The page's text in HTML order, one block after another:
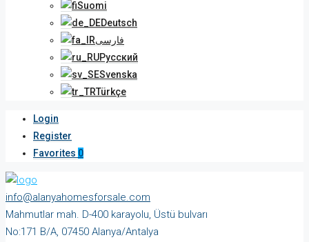
Suomi
Deutsch
فارسی
Русский
Svenska
Türkçe
Login
Register
Favorites 0
info@alanyahomesforsale.com
Mahmutlar mah. D-400 karayolu, Üstü bulvarı
No:171 B/A, 07450 Alanya/Antalya